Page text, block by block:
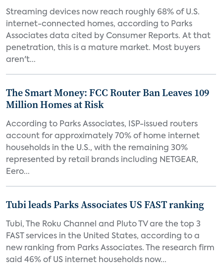
Streaming devices now reach roughly 68% of U.S.
internet-connected homes, according to Parks
Associates data cited by Consumer Reports. At that
penetration, this is a mature market. Most buyers
aren't...
The Smart Money: FCC Router Ban Leaves 109
Million Homes at Risk
According to Parks Associates, ISP-issued routers
account for approximately 70% of home internet
households in the U.S., with the remaining 30%
represented by retail brands including NETGEAR,
Eero...
Tubi leads Parks Associates US FAST ranking
Tubi, The Roku Channel and Pluto TV are the top 3
FAST services in the United States, according to a
new ranking from Parks Associates. The research firm
said 46% of US internet households now...